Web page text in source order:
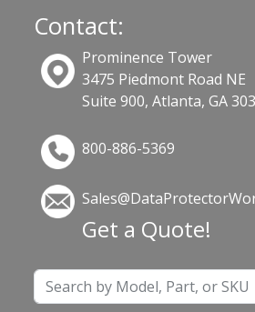
Contact:
Prominence Tower
3475 Piedmont Road NE
Suite 900, Atlanta, GA
800-886-5369
Get a Quote!